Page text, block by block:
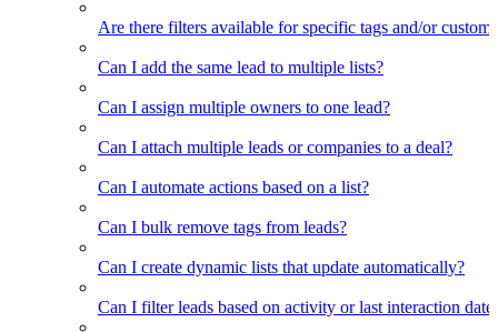
Are there filters available for specific tags and/or custom
Can I add the same lead to multiple lists?
Can I assign multiple owners to one lead?
Can I attach multiple leads or companies to a deal?
Can I automate actions based on a list?
Can I bulk remove tags from leads?
Can I create dynamic lists that update automatically?
Can I filter leads based on activity or last interaction